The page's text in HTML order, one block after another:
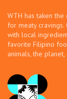
WTH has taken
for meaty cravings.
with local
favorite Filipino
animals, the